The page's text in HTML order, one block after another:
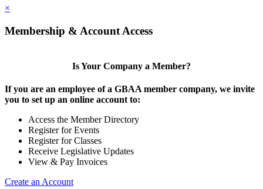
×
Membership & Account Access
Is Your Company a Member?
If you are an employee of a GBAA member company, we invite
you to set up an online account to:
Access the Member Directory
Register for Events
Register for Classes
Receive Legislative Updates
View & Pay Invoices
Create an Account